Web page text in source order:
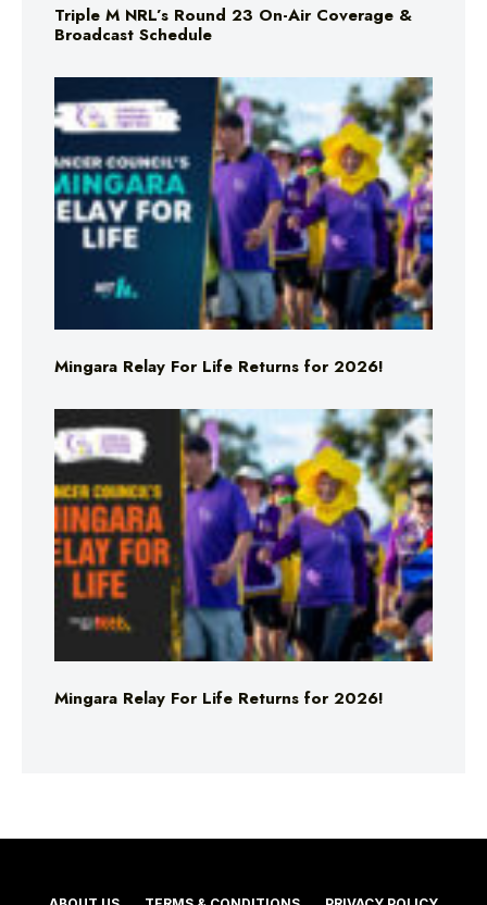
Triple M NRL’s Round 23 On-Air Coverage &
Broadcast Schedule
Mingara Relay For Life Returns for 2026!
Mingara Relay For Life Returns for 2026!